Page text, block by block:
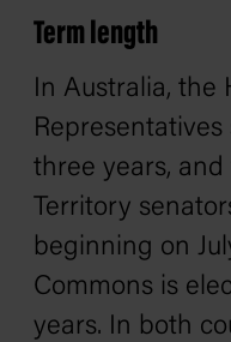
Term length
In Australia, the
three years,
Territory
beginning on
Commons is
years. In both